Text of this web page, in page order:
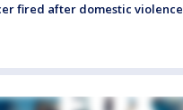
fired after domestic violence